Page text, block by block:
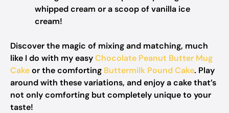
whipped cream or a scoop of vanilla ice
cream!
Discover the magic of mixing and matching, much
like I do with my easyChocolate Peanut Butter Mug
Cakeor the comforting Buttermilk Pound Cake. Play
around with these variations, and enjoy a cake that’s
not only comforting but completely unique to your
taste!